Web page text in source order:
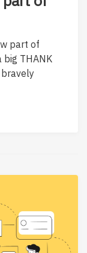
part of
big THANK